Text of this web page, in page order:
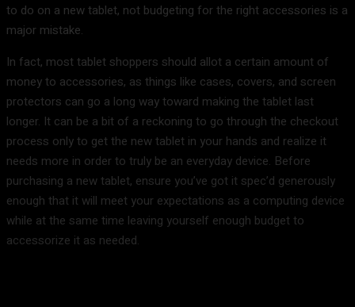
to do on a new tablet, not budgeting for the right accessories is a
major mistake.
In fact, most tablet shoppers should allot a certain amount of
money to accessories, as things like cases, covers, and screen
protectors can go a long way toward making the tablet last
longer. It can be a bit of a reckoning to go through the checkout
process only to get the new tablet in your hands and realize it
needs more in order to truly be an everyday device. Before
purchasing a new tablet, ensure you’ve got it spec’d generously
enough that it will meet your expectations as a computing device
while at the same time leaving yourself enough budget to
accessorize it as needed.